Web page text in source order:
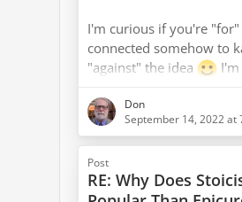
I'm curious if you're
connected somehow to
"against" the idea
I also think there's some
mindfulness and
this article
Don
September 14, 2022 at
Post
RE: Why Does